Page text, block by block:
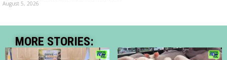
August 5, 2026
MORE STORIES: